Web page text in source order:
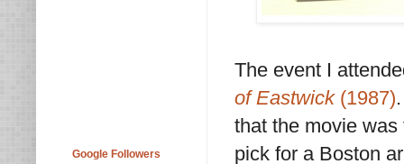
The event I
of Eastwick(1987)
that the movie
pick for a Boston
Google Followers